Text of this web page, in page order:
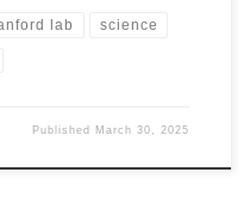
lab science
Published March 30, 2025